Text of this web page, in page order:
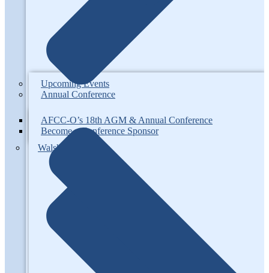
AFCC-O’s 18th AGM & Annual Conference
Become a Conference Sponsor
Walsh Competition
Upcoming Events
Annual Conference